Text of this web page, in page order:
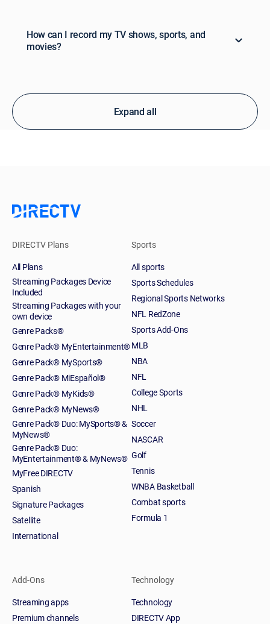
How can I record my TV shows, sports, and
movies?
Expand all
DIRECTV Plans
All Plans
Streaming Packages Device
Included
Streaming Packages with your
own device
Genre Packs®
Genre Pack® MyEntertainment®
Genre Pack® MySports®
Genre Pack® MiEspañol®
Genre Pack® MyKids®
Genre Pack® MyNews®
Genre Pack® Duo: MySports® &
MyNews®
Genre Pack® Duo:
MyEntertainment® & MyNews®
MyFree DIRECTV
Spanish
Signature Packages
Satellite
International
Sports
All sports
Sports Schedules
Regional Sports Networks
NFL RedZone
Sports Add-Ons
MLB
NBA
NFL
College Sports
NHL
Soccer
NASCAR
Golf
Tennis
WNBA Basketball
Combat sports
Formula 1
Add-Ons
Streaming apps
Premium channels
Technology
Technology
DIRECTV App